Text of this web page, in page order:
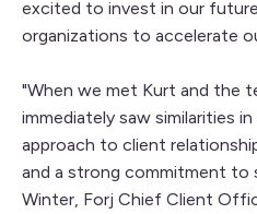
excited to invest in our
organizations to accelerate
"When we met Kurt and the
immediately saw similarities
approach to client
and a strong commitment to
Winter, Forj Chief Client